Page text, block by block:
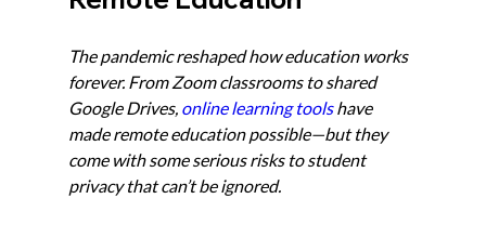
The pandemic reshaped how education works
forever. From Zoom classrooms to shared
Google Drives, online learning tools have
made remote education possible—but they
come with some serious risks to student
privacy that can’t be ignored.